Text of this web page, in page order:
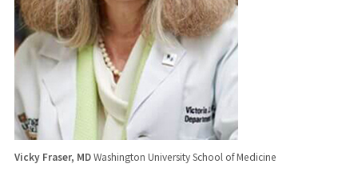
Vicky Fraser, MDWashington University School of Medicine